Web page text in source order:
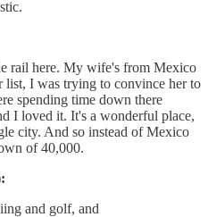
rail here. My wife's from Mexico
list, I was trying to convince her to
spending time down there
I loved it. It's a wonderful place,
city. And so instead of Mexico
of 40,000.
and golf, and